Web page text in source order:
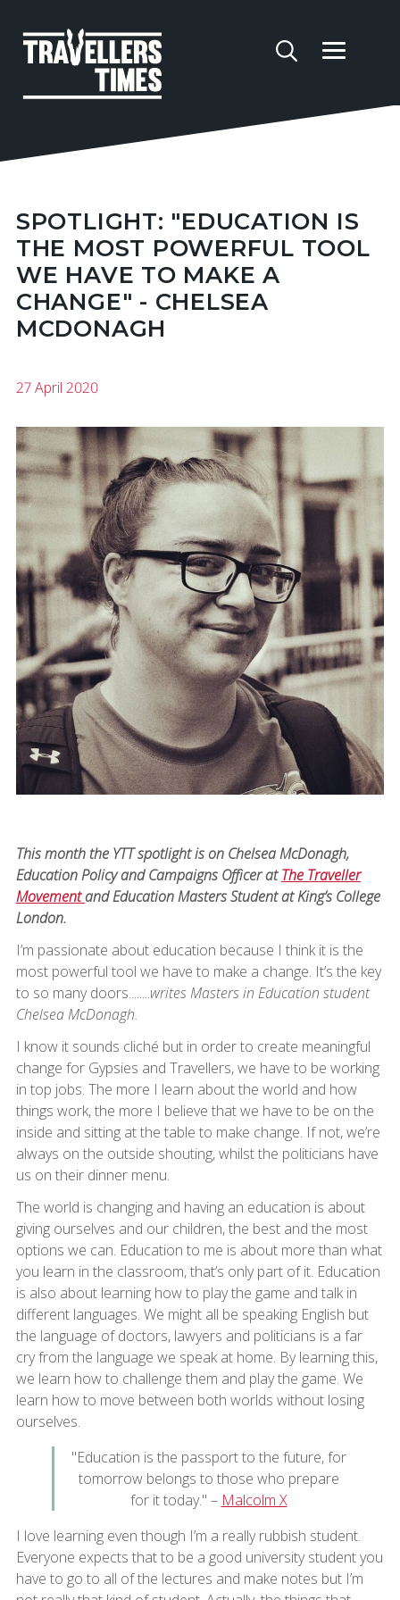
SPOTLIGHT: "EDUCATION IS
THE MOST POWERFUL TOOL
WE HAVE TO MAKE A
CHANGE" - CHELSEA
MCDONAGH
27 April 2020
This month the YTT spotlight is on Chelsea McDonagh,
Education Policy and Campaigns Officer atThe Traveller
Movementand Education Masters Student at King’s College
London.
I’m passionate about education because I think it is the
most powerful tool we have to make a change. It’s the key
to so many doors........writes Masters in Education student
Chelsea McDonagh.
I know it sounds cliché but in order to create meaningful
change for Gypsies and Travellers, we have to be working
in top jobs. The more I learn about the world and how
things work, the more I believe that we have to be on the
inside and sitting at the table to make change. If not, we’re
always on the outside shouting, whilst the politicians have
us on their dinner menu.
The world is changing and having an education is about
giving ourselves and our children, the best and the most
options we can. Education to me is about more than what
you learn in the classroom, that’s only part of it. Education
is also about learning how to play the game and talk in
different languages. We might all be speaking English but
the language of doctors, lawyers and politicians is a far
cry from the language we speak at home. By learning this,
we learn how to challenge them and play the game. We
learn how to move between both worlds without losing
ourselves.
"Education is the passport to the future, for
tomorrow belongs to those who prepare
for it today." – Malcolm X
I love learning even though I’m a really rubbish student.
Everyone expects that to be a good university student you
have to go to all of the lectures and make notes but I’m